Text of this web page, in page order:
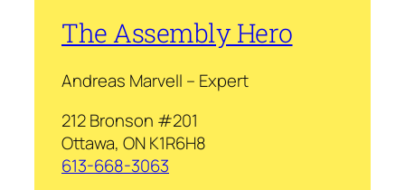
The Assembly Hero
Andreas Marvell – Expert
212 Bronson #201
Ottawa, ON K1R6H8
613-668-3063